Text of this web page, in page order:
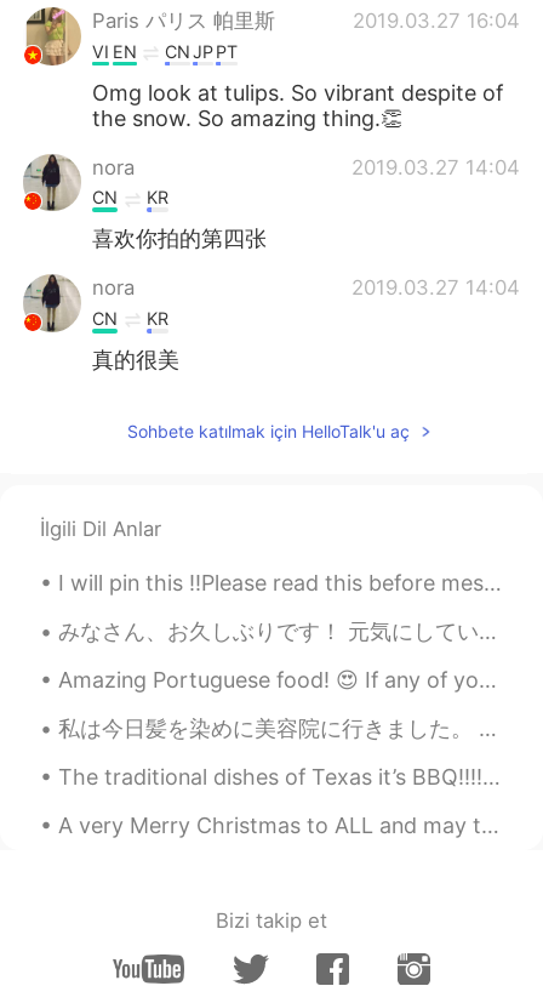
Paris パリス 帕里斯 2019.03.27 16:04
VI EN CNJPPT
Omg look at tulips. So vibrant despite of
the snow. So amazing thing.👏
nora 2019.03.27 14:04
CN KR
喜欢你拍的第四张
nora 2019.03.27 14:04
CN KR
真的很美
Sohbete katılmak için HelloTalk'u aç
İlgili Dil Anlar
I will pin this ‼️Please read this before messaging me‼️ - I‘m actually 21, not 26 - I‘m here...
みなさん、お久しぶりです！ 元気にしていましたか？ 私は元気です〜 8月に旅行をしました。シュトゥットガルトとフランクフルトに住んでいる友達に会いに行きました。すごく楽しかったです。 明後日試...
Amazing Portuguese food! 😍 If any of you ever come to Madeira island, I definitely recommend the ...
私は今日髪を染めに美容院に行きました。 新しいヘアカラーは紫です🍇💜😈 Went to the salon today to get my hair dyed. It is purple no...
The traditional dishes of Texas it’s BBQ!!!!! The most famous known as Brisket. Brisket it’s a la...
A very Merry Christmas to ALL and may the New Year come full of Health, Prosperity, Joy, and Love...
Bizi takip et